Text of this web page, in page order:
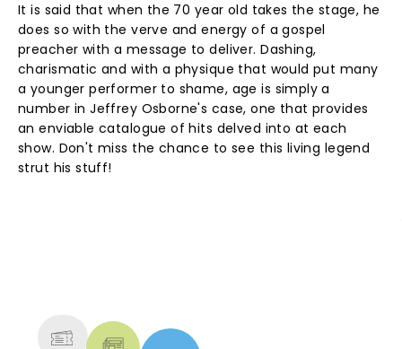
It is said that when the 70 year old takes the stage, he
does so with the verve and energy of a gospel
preacher with a message to deliver. Dashing,
charismatic and with a physique that would put many
a younger performer to shame, age is simply a
number in Jeffrey Osborne's case, one that provides
an enviable catalogue of hits delved into at each
show. Don't miss the chance to see this living legend
strut his stuff!